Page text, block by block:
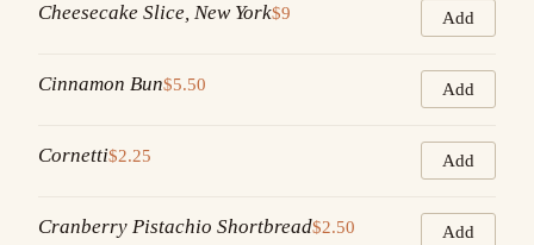
Cheesecake Slice, New York$9 Add
Cinnamon Bun$5.50 Add
Cornetti$2.25 Add
Cranberry Pistachio Shortbread$2.50 Add